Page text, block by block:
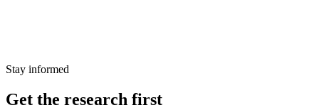
Stay informed
Get the research first